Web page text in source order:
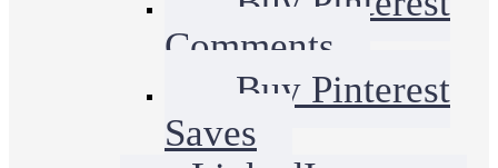
Comments
Buy Pinterest
Saves